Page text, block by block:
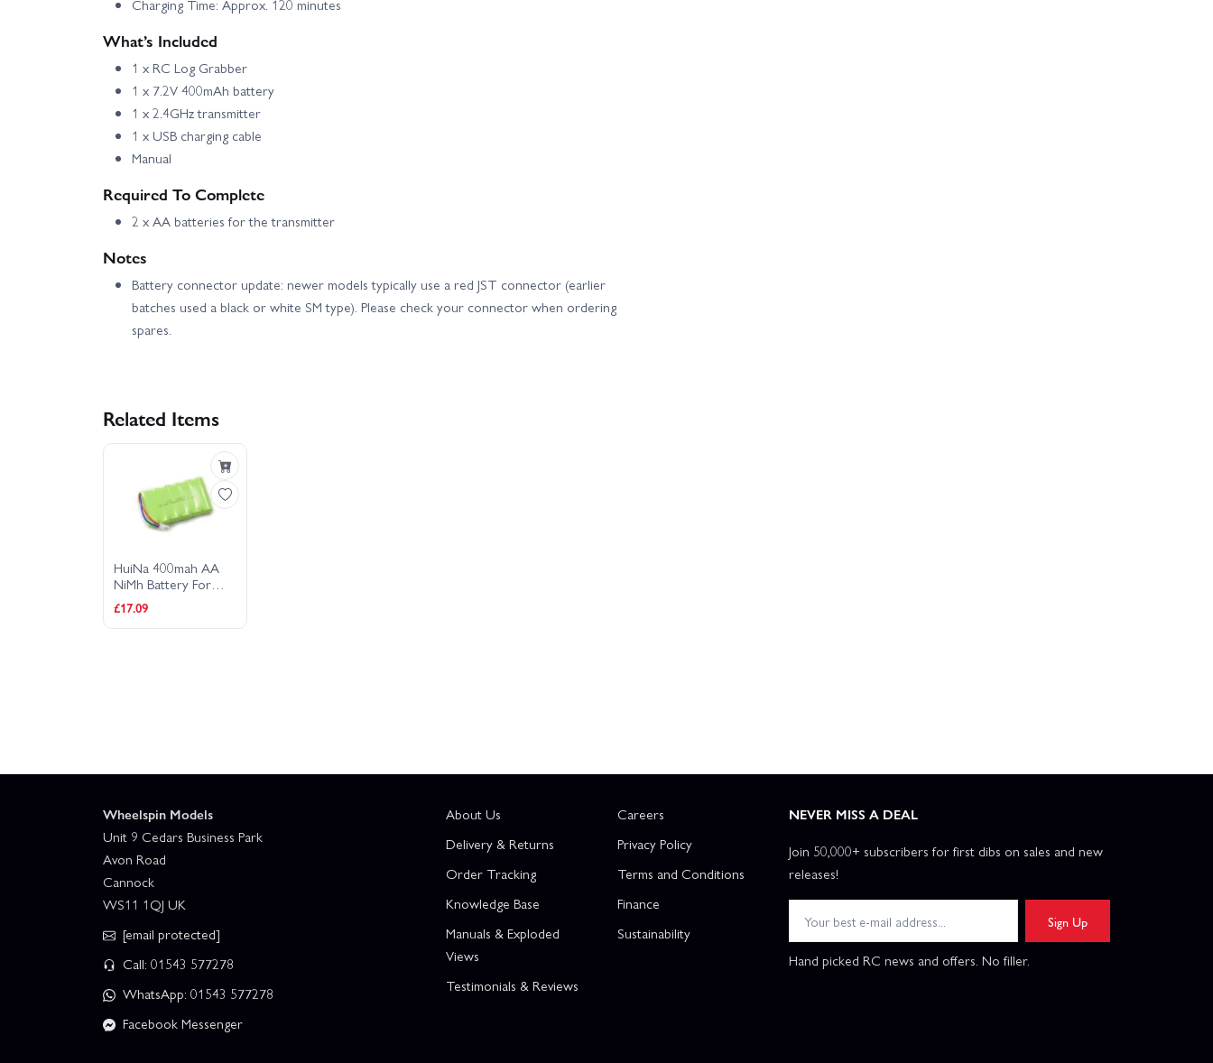
Charging Time: Approx. 120 minutes
What’s Included
1 x RC Log Grabber
1 x 7.2V 400mAh battery
1 x 2.4GHz transmitter
1 x USB charging cable
Manual
Required To Complete
2 x AA batteries for the transmitter
Notes
Battery connector update: newer models typically use a red JST connector (earlier
batches used a black or white SM type). Please check your connector when ordering
spares.
Related Items
HuiNa 400mah AA
NiMh Battery For
1550/1560/1570
Models
£17.09
Wheelspin Models
Unit 9 Cedars Business Park
Avon Road
Cannock
WS11 1QJ UK
[email protected]
Call: 01543 577278
WhatsApp: 01543 577278
Facebook Messenger
About Us
Delivery & Returns
Order Tracking
Knowledge Base
Manuals & Exploded
Views
Testimonials & Reviews
Careers
Privacy Policy
Terms and Conditions
Finance
Sustainability
NEVER MISS A DEAL
Join 50,000+ subscribers for first dibs on sales and new
releases!
Sign Up
Hand picked RC news and offers. No filler.